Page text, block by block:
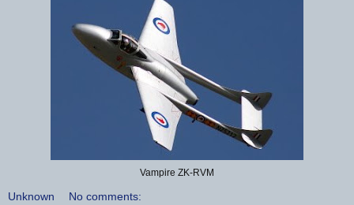
Vampire ZK-RVM
Unknown No comments: